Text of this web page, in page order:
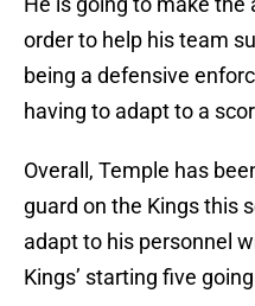
order to help his team
being a defensive
having to adapt to a
Overall, Temple has
guard on the Kings this
adapt to his personnel
Kings’ starting five